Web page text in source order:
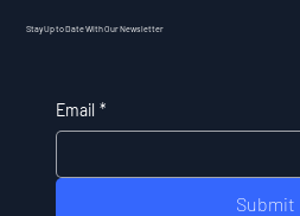
Stay Up to Date With Our Newsletter
Email *
Submit